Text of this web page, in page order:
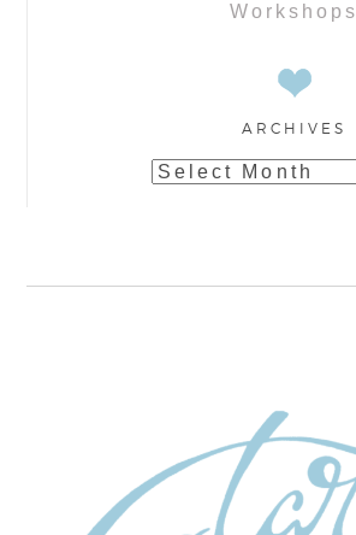
Workshops
ARCHIVES
Archives